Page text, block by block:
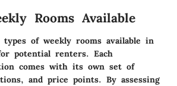
Rooms Available
types of weekly rooms available in
potential renters. Each
comes with its own set of
and price points. By assessing